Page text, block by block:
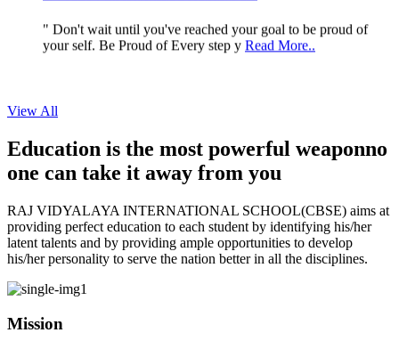
your self. Be Proud of Every step yRead More..
View All
Education is the most powerful weaponno
one can take it away from you
RAJ VIDYALAYA INTERNATIONAL SCHOOL(CBSE) aims at
providing perfect education to each student by identifying his/her
latent talents and by providing ample opportunities to develop
his/her personality to serve the nation better in all the disciplines.
Mission